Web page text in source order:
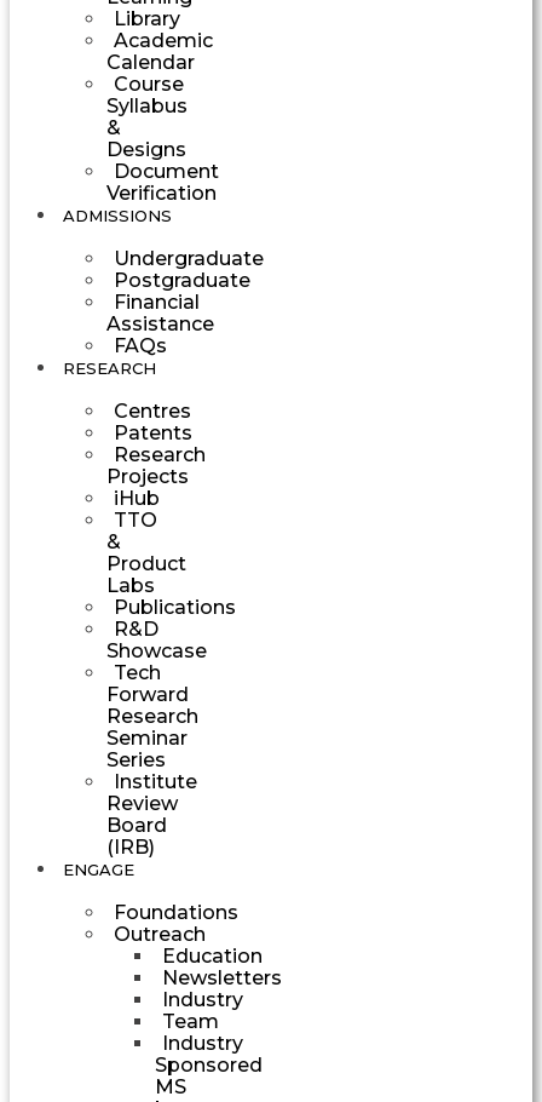
Library
Academic
Calendar
Course
Syllabus
&
Designs
Document
Verification
ADMISSIONS
Undergraduate
Postgraduate
Financial
Assistance
FAQs
RESEARCH
Centres
Patents
Research
Projects
iHub
TTO
&
Product
Labs
Publications
R&D
Showcase
Tech
Forward
Research
Seminar
Series
Institute
Review
Board
(IRB)
ENGAGE
Foundations
Outreach
Education
Newsletters
Industry
Team
Industry
Sponsored
MS